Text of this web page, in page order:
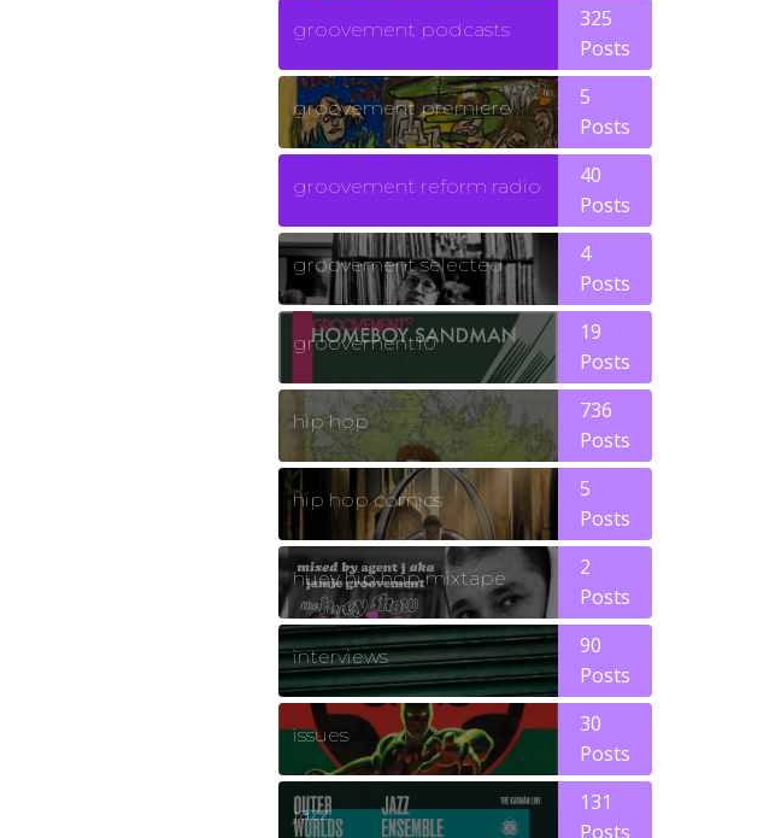
groovement podcasts
325
Posts
groovement premiere
5
Posts
groovement reform radio
40
Posts
groovement selected
4
Posts
groovement10
19
Posts
hip hop
736
Posts
hip hop comics
5
Posts
huey hip hop mixtape
2
Posts
interviews
90
Posts
issues
30
Posts
jazz
131
Posts